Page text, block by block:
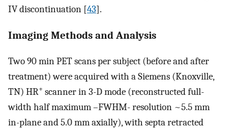
IV discontinuation [43].
Imaging Methods and Analysis
Two 90 min PET scans per subject (before and after
treatment) were acquired with a Siemens (Knoxville,
TN) HR+ scanner in 3-D mode (reconstructed full-
width half maximum –FWHM- resolution ~5.5 mm
in-plane and 5.0 mm axially), with septa retracted